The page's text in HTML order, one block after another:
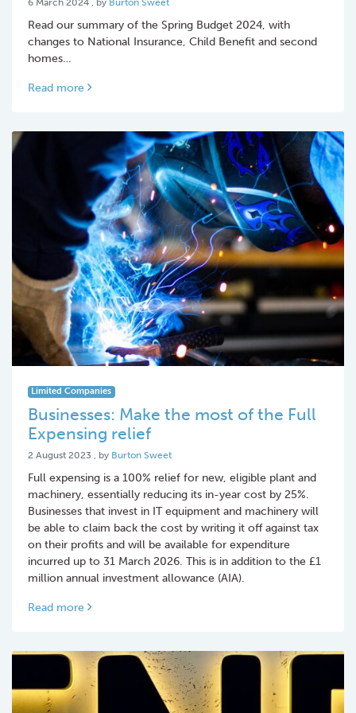
6 March 2024 , by Burton Sweet
Read our summary of the Spring Budget 2024, with
changes to National Insurance, Child Benefit and second
homes…
Read more
Limited Companies
Businesses: Make the most of the Full
Expensing relief
2 August 2023 2 August 2023
, by Burton Sweet
Full expensing is a 100% relief for new, eligible plant and
machinery, essentially reducing its in-year cost by 25%.
Businesses that invest in IT equipment and machinery will
be able to claim back the cost by writing it off against tax
on their profits and will be available for expenditure
incurred up to 31 March 2026. This is in addition to the £1
million annual investment allowance (AIA).
Read more